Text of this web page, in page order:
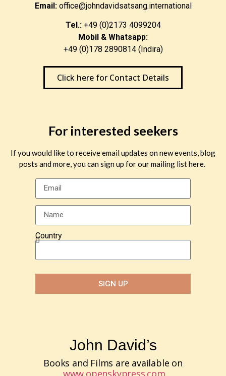
Email:office@johndavidsatsang.international
Tel.:+49 (0)2173 4099204
Mobil & Whatsapp:
+49 (0)178 2890814 (Indira)
Click here for Contact Details
For interested seekers
If you would like to receive email updates on new events, blog
posts and more, you can sign up for our mailing list here.
Country
SIGN UP
John David’s
Books and Films are available on